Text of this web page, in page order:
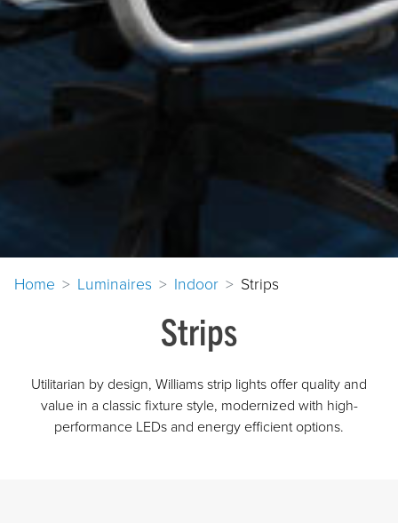
Home Luminaires Indoor Strips
Strips
Utilitarian by design, Williams strip lights offer quality and
value in a classic fixture style, modernized with high-
performance LEDs and energy efficient options.